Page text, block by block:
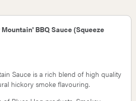
BBQ Sauce (Squeeze
Sauce is a rich blend of high quality
hickory smoke flavouring.